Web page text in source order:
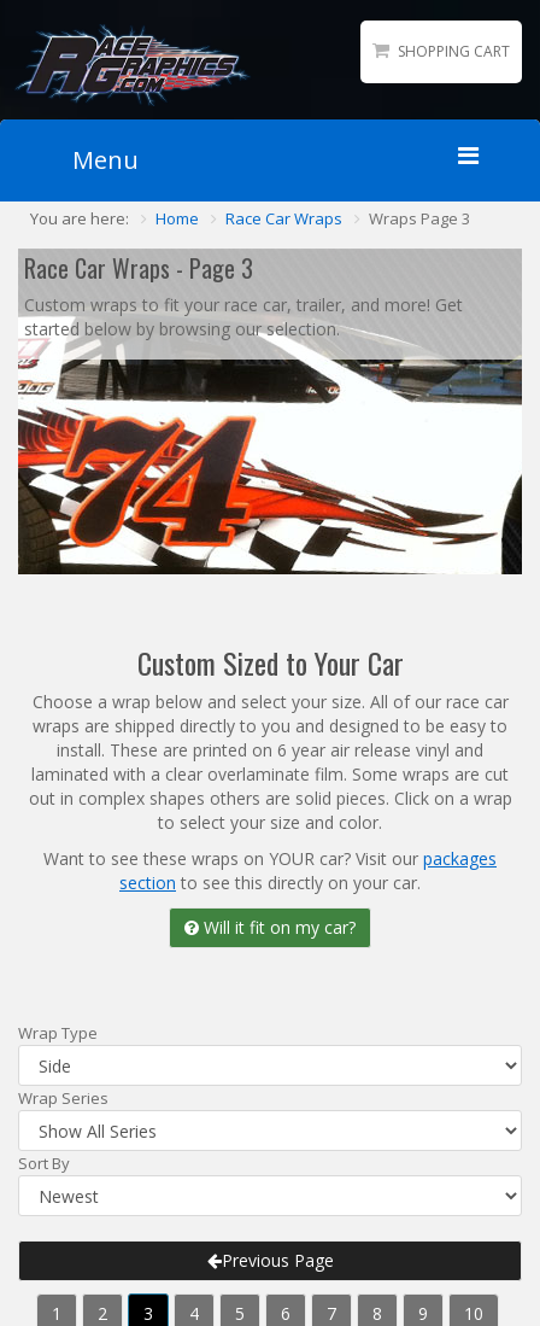
SHOPPING CART
Menu
Home
Packages
Wraps
Number Kits
Lettering
Sponsor Logos
Accessories
Contact
Gallery
Reviews
You are here: Home Race Car Wraps Wraps Page 3
Race Car Wraps - Page 3
Custom wraps to fit your race car, trailer, and more! Get
started below by browsing our selection.
Custom Sized to Your Car
Choose a wrap below and select your size. All of our race car
wraps are shipped directly to you and designed to be easy to
install. These are printed on 6 year air release vinyl and
laminated with a clear overlaminate film. Some wraps are cut
out in complex shapes others are solid pieces. Click on a wrap
to select your size and color.
Want to see these wraps on YOUR car? Visit our packages
section to see this directly on your car.
Will it fit on my car?
Wrap Type
Wrap Series
Sort By
Previous Page
1 2 3 4 5 6 7 8 9 10